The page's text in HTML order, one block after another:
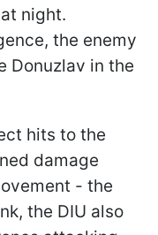
night.
the enemy
Donuzlav in the
hits to the
damage
- the
the DIU also